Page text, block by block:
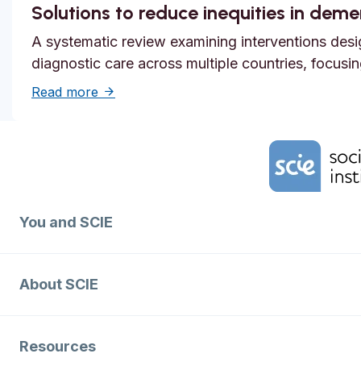
Solutions to reduce inequities in
A systematic review examining interventions
diagnostic care across multiple countries,
Read more about Solutions to reduce inequities in
You and SCIE
About SCIE
Resources